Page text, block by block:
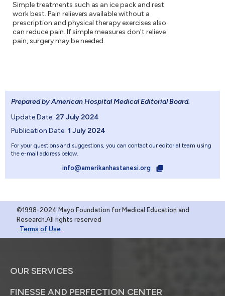
Simple treatments such as an ice pack and rest
work best. Pain relievers available without a
prescription and physical therapy exercises also
can reduce pain. If simple measures don't relieve
pain, surgery may be needed.
Prepared by American Hospital Medical Editorial Board.
Update Date: 27 July 2024
Publication Date: 1 July 2024
For your questions and suggestions, you can contact our editorial team using
the e-mail address below.
info@amerikanhastanesi.org
©1998-2024 Mayo Foundation for Medical Education and
Research.All rights reserved
Terms of Use
OUR SERVICES
FINESSE AND PERFECTION CENTER